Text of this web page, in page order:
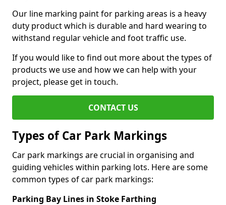
Our line marking paint for parking areas is a heavy
duty product which is durable and hard wearing to
withstand regular vehicle and foot traffic use.
If you would like to find out more about the types of
products we use and how we can help with your
project, please get in touch.
CONTACT US
Types of Car Park Markings
Car park markings are crucial in organising and
guiding vehicles within parking lots. Here are some
common types of car park markings:
Parking Bay Lines in Stoke Farthing